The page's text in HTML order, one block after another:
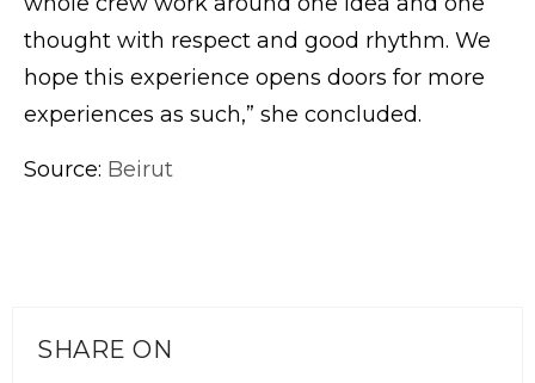
thought with respect and good rhythm. We
hope this experience opens doors for more
experiences as such,” she concluded.
Source: Beirut
SHARE ON